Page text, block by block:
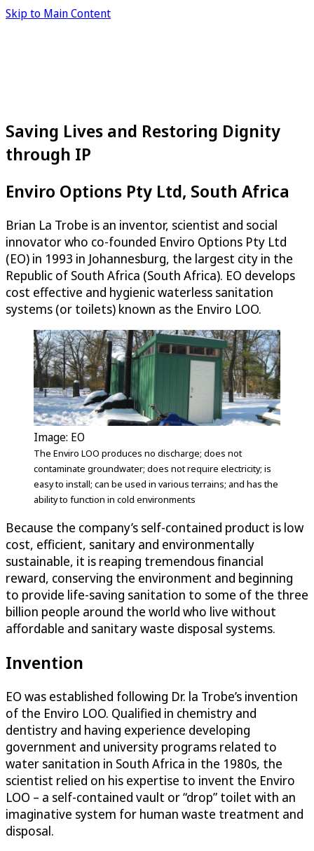
Skip to Main Content
Saving Lives and Restoring Dignity
through IP
Enviro Options Pty Ltd, South Africa
Brian La Trobe is an inventor, scientist and social
innovator who co-founded Enviro Options Pty Ltd
(EO) in 1993 in Johannesburg, the largest city in the
Republic of South Africa (South Africa). EO develops
cost effective and hygienic waterless sanitation
systems (or toilets) known as the Enviro LOO.
Image: EO
The Enviro LOO produces no discharge; does not
contaminate groundwater; does not require electricity; is
easy to install; can be used in various terrains; and has the
ability to function in cold environments
Because the company’s self-contained product is low
cost, efficient, sanitary and environmentally
sustainable, it is reaping tremendous financial
reward, conserving the environment and beginning
to provide life-saving sanitation to some of the three
billion people around the world who live without
affordable and sanitary waste disposal systems.
Invention
EO was established following Dr. la Trobe’s invention
of the Enviro LOO. Qualified in chemistry and
dentistry and having experience developing
government and university programs related to
water sanitation in South Africa in the 1980s, the
scientist relied on his expertise to invent the Enviro
LOO – a self-contained vault or “drop” toilet with an
imaginative system for human waste treatment and
disposal.